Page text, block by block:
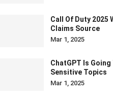
Call Of Duty 2025
Claims Source
Mar 1, 2025
ChatGPT Is
Sensitive Topics
Mar 1, 2025